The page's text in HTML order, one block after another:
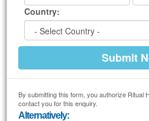
Country:
By submitting this form, you authorize Ritual
contact you for this enquiry.
Alternatively: